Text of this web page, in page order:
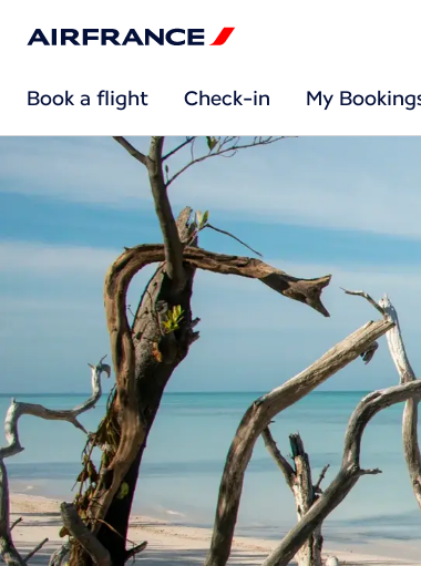
Book a flight Check-in My